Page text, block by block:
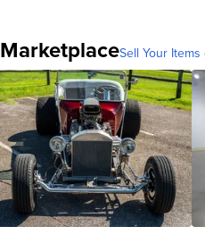
MarketplaceSell Your